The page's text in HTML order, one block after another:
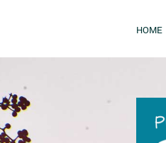
HOME